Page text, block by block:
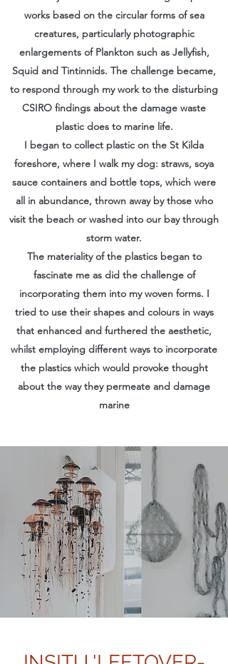
works based on the circular forms of sea
creatures, particularly photographic
enlargements of Plankton such as Jellyfish,
Squid and Tintinnids. The challenge became,
to respond through my work to the disturbing
CSIRO findings about the damage waste
plastic does to marine life.
I began to collect plastic on the St Kilda
foreshore, where I walk my dog: straws, soya
sauce containers and bottle tops, which were
all in abundance, thrown away by those who
visit the beach or washed into our bay through
storm water.
The materiality of the plastics began to
fascinate me as did the challenge of
incorporating them into my woven forms. I
tried to use their shapes and colours in ways
that enhanced and furthered the aesthetic,
whilst employing different ways to incorporate
the plastics which would provoke thought
about the way they permeate and damage
marine